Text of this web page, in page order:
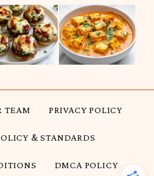
TEAM PRIVACY POLICY
& STANDARDS
DMCA POLICY